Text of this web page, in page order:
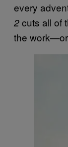
every
2cuts all of
the